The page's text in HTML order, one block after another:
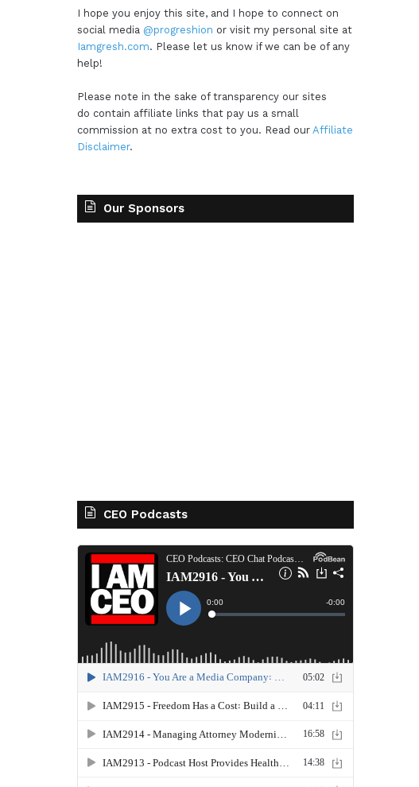
I hope you enjoy this site, and I hope to connect on
social media @progreshion or visit my personal site at
Iamgresh.com. Please let us know if we can be of any
help!
Please note in the sake of transparency our sites
do contain affiliate links that pay us a small
commission at no extra cost to you. Read our Affiliate
Disclaimer.
Our Sponsors
CEO Podcasts